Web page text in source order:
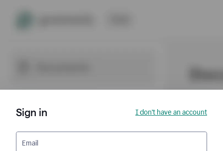
Sign in I don't have an account
Email